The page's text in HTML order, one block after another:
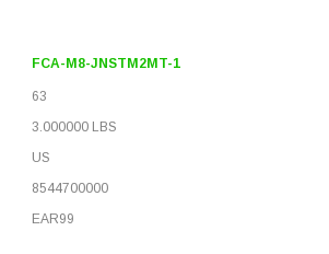
FCA-M8-JNSTM2MT-1
63
3.000000 LBS
US
8544700000
EAR99